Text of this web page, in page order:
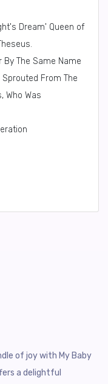
Dream' Queen of
By The Same Name
Sprouted From The
Who Was
of joy with My Baby
a delightful